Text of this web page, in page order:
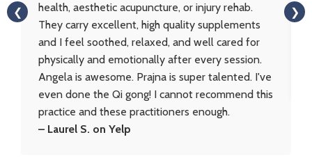
❮
health, aesthetic acupuncture, or injury rehab.
They carry excellent, high quality supplements
and I feel soothed, relaxed, and well cared for
physically and emotionally after every session.
Angela is awesome. Prajna is super talented. I've
even done the Qi gong! I cannot recommend this
practice and these practitioners enough.
– Laurel S. on Yelp
❯